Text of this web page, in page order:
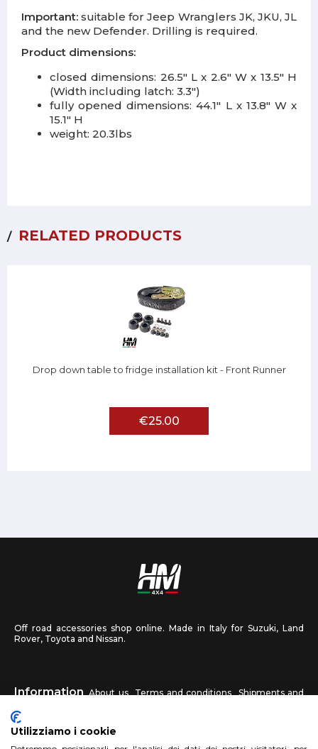
Important: suitable for Jeep Wranglers JK, JKU, JL
and the new Defender. Drilling is required.
Product dimensions:
closed dimensions: 26.5" L x 2.6" W x 13.5" H
(Width including latch: 3.3")
fully opened dimensions: 44.1" L x 13.8" W x
15.1" H
weight: 20.3lbs
RELATED PRODUCTS
Drop down table to fridge installation kit - Front Runner
€25.00
Off road accessories shop online. Made in Italy for Suzuki, Land
Rover, Toyota and Nissan.
Information About us Terms and conditions
Shipments and
returns
Utilizziamo i cookie